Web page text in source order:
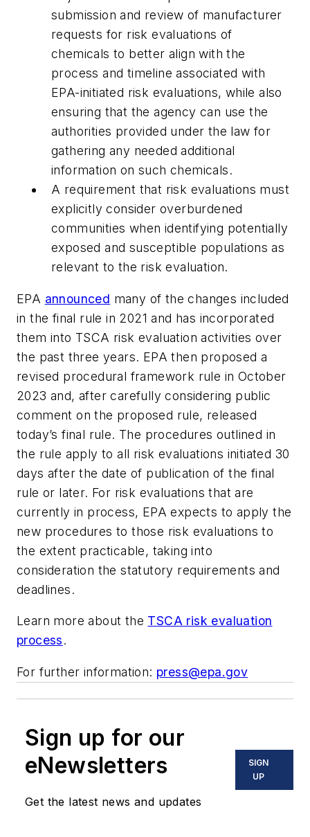
submission and review of manufacturer
requests for risk evaluations of
chemicals to better align with the
process and timeline associated with
EPA-initiated risk evaluations, while also
ensuring that the agency can use the
authorities provided under the law for
gathering any needed additional
information on such chemicals.
A requirement that risk evaluations must
explicitly consider overburdened
communities when identifying potentially
exposed and susceptible populations as
relevant to the risk evaluation.
EPA announced many of the changes included
in the final rule in 2021 and has incorporated
them into TSCA risk evaluation activities over
the past three years. EPA then proposed a
revised procedural framework rule in October
2023 and, after carefully considering public
comment on the proposed rule, released
today’s final rule. The procedures outlined in
the rule apply to all risk evaluations initiated 30
days after the date of publication of the final
rule or later. For risk evaluations that are
currently in process, EPA expects to apply the
new procedures to those risk evaluations to
the extent practicable, taking into
consideration the statutory requirements and
deadlines.
Learn more about the TSCA risk evaluation
process.
For further information: press@epa.gov
Sign up for our
eNewsletters
Get the latest news and updates
SIGN
UP